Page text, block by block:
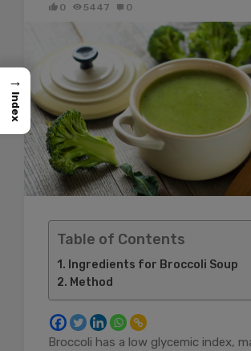
0 5447 0
Table of Contents
Ingredients for Broccoli Soup
Method
Broccoli has a low glycemic index,
→
Index